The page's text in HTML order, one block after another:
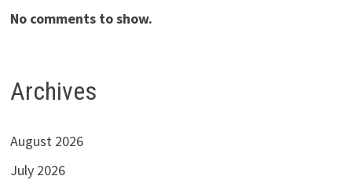
No comments to show.
Archives
August 2026
July 2026